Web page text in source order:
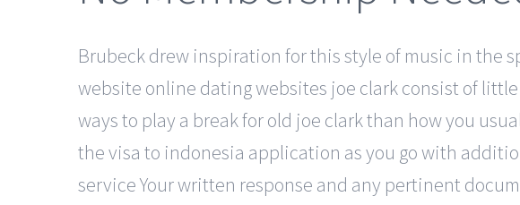
Brubeck drew inspiration for this style of music in the
website online dating websites joe clark consist of
ways to play a break for old joe clark than how you
the visa to indonesia application as you go with
service Your written response and any pertinent